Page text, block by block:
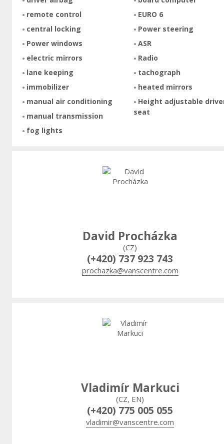
remote control
central locking
Power windows
electric mirrors
lane keeping
immobilizer
manual air conditioning
manual transmission
fog lights
EURO 6
Power steering
ASR
Radio
tachograph
heated mirrors
Height adjustable
seat
David Procházka
(CZ)
(+420) 737 923 743
prochazka@vanscentre.com
Vladimír Markuci
(CZ, EN)
(+420) 775 005 055
vladimir@vanscentre.com